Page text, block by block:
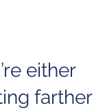
either
farther